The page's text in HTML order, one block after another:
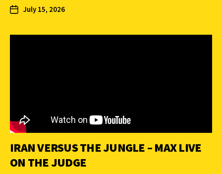
July 15, 2026
IRAN VERSUS THE JUNGLE – MAX LIVE
ON THE JUDGE